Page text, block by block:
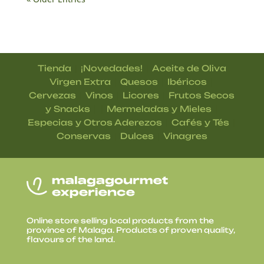
Tienda ¡Novedades!
Aceite de Oliva
Virgen Extra
|Quesos Ibéricos
Cervezas |Vinos Licores
Frutos Secos
y Snacks
Mermeladas y Mieles
Especias y Otros Aderezos Cafés y Tés
Conservas Dulces Vinagres
Online store selling local products from the
province of Malaga. Products of proven quality,
flavours of the land.